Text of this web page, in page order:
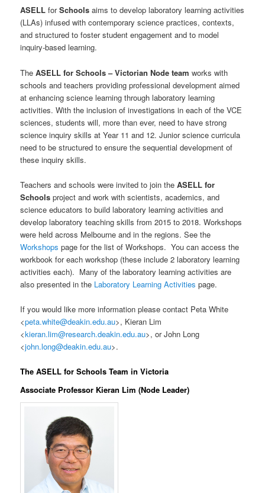
ASELLforSchools aims to develop laboratory learning activities
(LLAs) infused with contemporary science practices, contexts,
and structured to foster student engagement and to model
inquiry-based learning.
TheASELL for Schools – Victorian Node team works with
schools and teachers providing professional development aimed
at enhancing science learning through laboratory learning
activities. With the inclusion of investigations in each of the VCE
sciences, students will, more than ever, need to have strong
science inquiry skills at Year 11 and 12. Junior science curricula
need to be structured to ensure the sequential development of
these inquiry skills.
Teachers and schools were invited to join theASELL for
Schools project and work with scientists, academics, and
science educators to build laboratory learning activities and
develop laboratory teaching skills from 2015 to 2018. Workshops
were held across Melbourne and in the regions. See the
Workshops page for the list of Workshops. You can access the
workbook for each workshop (these include 2 laboratory learning
activities each). Many of the laboratory learning activities are
also presented in the Laboratory Learning Activities page.
If you would like more information please contact Peta White
<peta.white@deakin.edu.au>, Kieran Lim
<kieran.lim@research.deakin.edu.au>, or John Long
<john.long@deakin.edu.au>.
The ASELL for Schools Team in Victoria
Associate Professor Kieran Lim (Node Leader)